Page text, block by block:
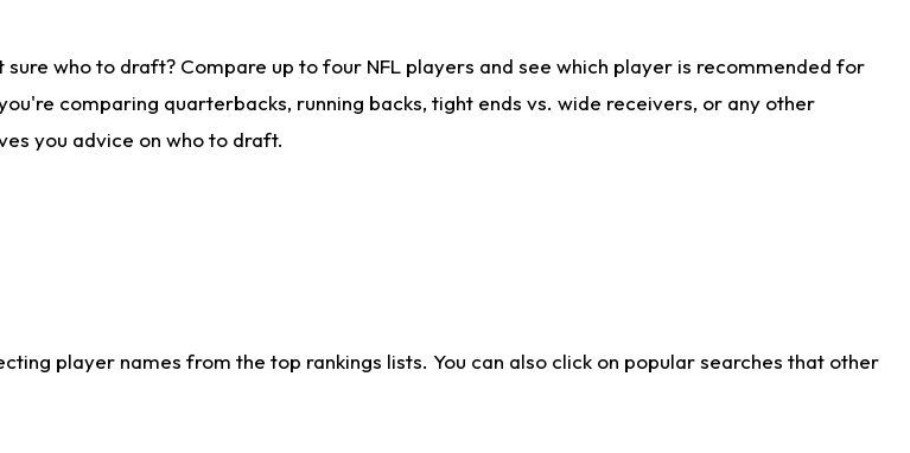
who to draft? Compare up to four NFL players and see which player is recommended for
comparing quarterbacks, running backs, tight ends vs. wide receivers, or any other
you advice on who to draft.
player names from the top rankings lists. You can also click on popular searches that other